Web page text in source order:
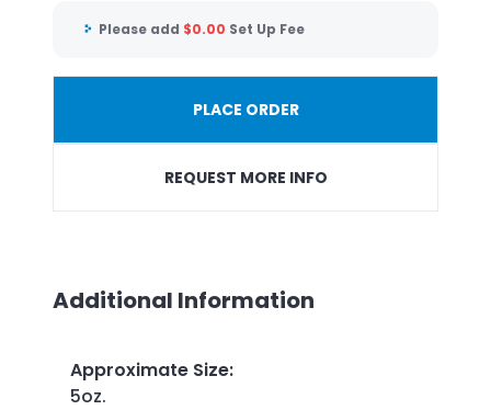
Please add $0.00 Set Up Fee
PLACE ORDER
REQUEST MORE INFO
Additional Information
Approximate Size:
5oz.